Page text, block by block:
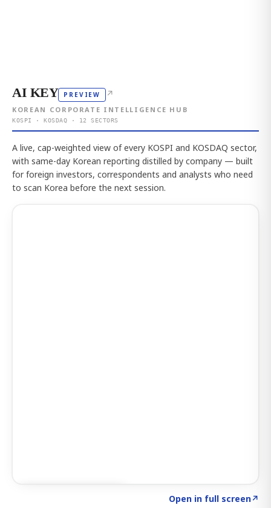
AI KEY PREVIEW ↗
KOREAN CORPORATE INTELLIGENCE HUB
KOSPI · KOSDAQ · 12 SECTORS
A live, cap-weighted view of every KOSPI and KOSDAQ sector,
with same-day Korean reporting distilled by company — built
for foreign investors, correspondents and analysts who need
to scan Korea before the next session.
Open in full screen↗